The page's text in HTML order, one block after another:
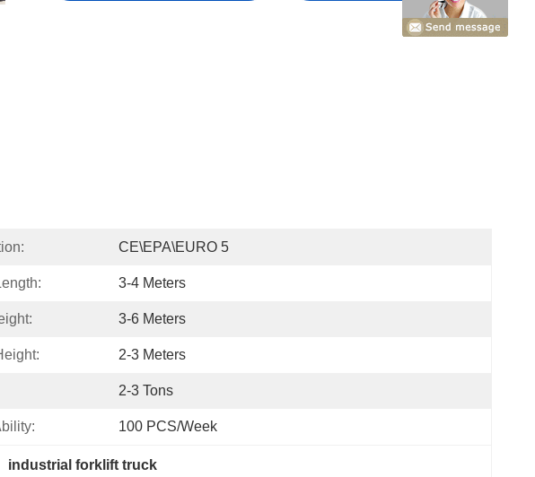
CE\EPA\EURO 5
3-4 Meters
3-6 Meters
2-3 Meters
2-3 Tons
100 PCS/Week
industrial forklift truck